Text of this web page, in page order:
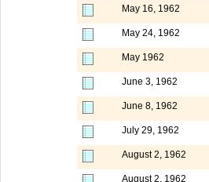
May 16, 1962
May 24, 1962
May 1962
June 3, 1962
June 8, 1962
July 29, 1962
August 2, 1962
August 2, 1962